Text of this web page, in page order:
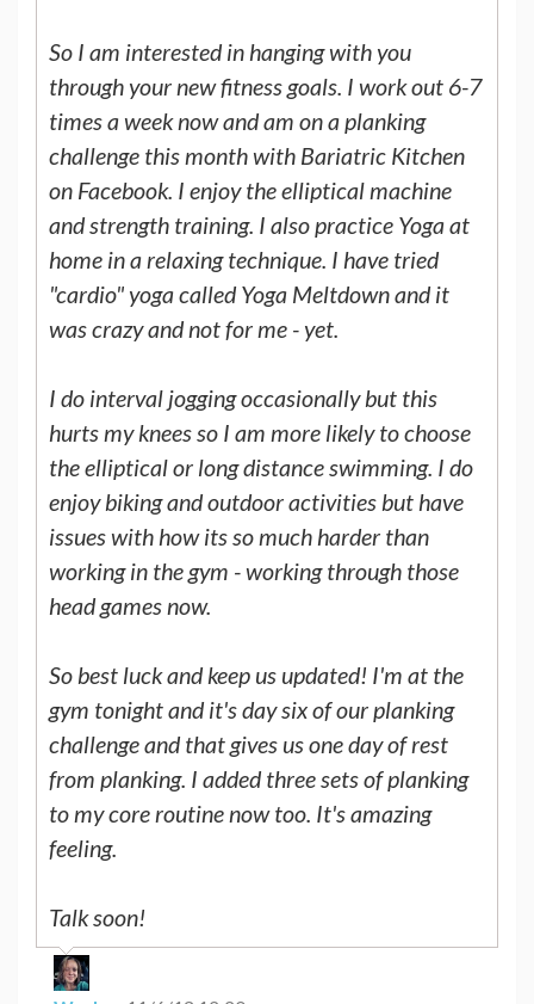
So I am interested in hanging with you
through your new fitness goals. I work out 6-7
times a week now and am on a planking
challenge this month with Bariatric Kitchen
on Facebook. I enjoy the elliptical machine
and strength training. I also practice Yoga at
home in a relaxing technique. I have tried
"cardio" yoga called Yoga Meltdown and it
was crazy and not for me - yet.
I do interval jogging occasionally but this
hurts my knees so I am more likely to choose
the elliptical or long distance swimming. I do
enjoy biking and outdoor activities but have
issues with how its so much harder than
working in the gym - working through those
head games now.
So best luck and keep us updated! I'm at the
gym tonight and it's day six of our planking
challenge and that gives us one day of rest
from planking. I added three sets of planking
to my core routine now too. It's amazing
feeling.
Talk soon!